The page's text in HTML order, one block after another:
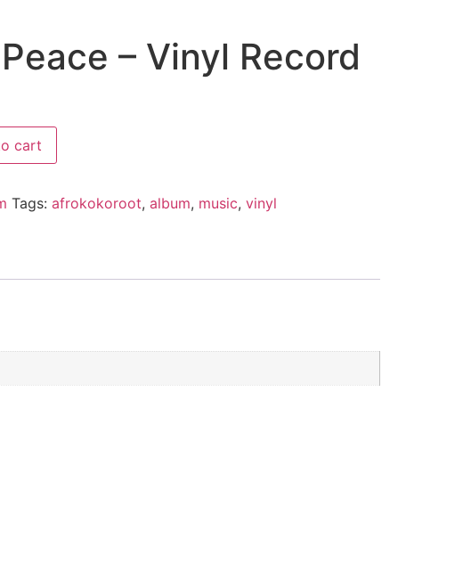
– Vinyl Record
cart
Tags: afrokokoroot, album, music, vinyl